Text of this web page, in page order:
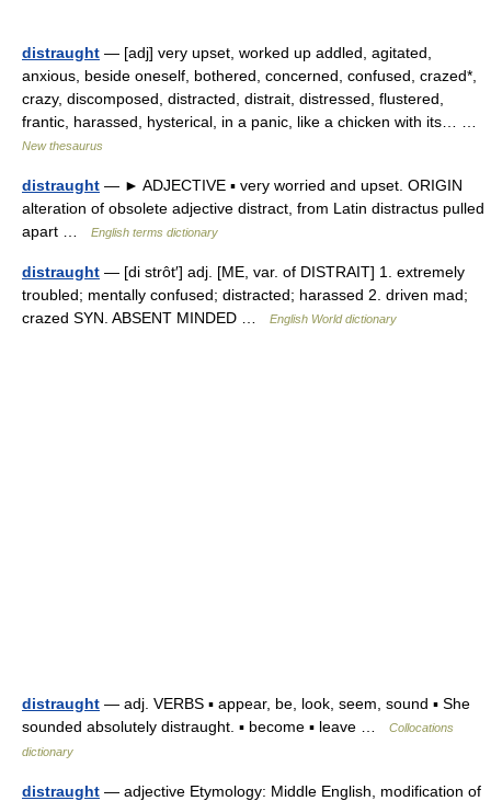
distraught — [adj] very upset, worked up addled, agitated,
anxious, beside oneself, bothered, concerned, confused, crazed*,
crazy, discomposed, distracted, distrait, distressed, flustered,
frantic, harassed, hysterical, in a panic, like a chicken with its… …
New thesaurus
distraught — ► ADJECTIVE ▪ very worried and upset. ORIGIN
alteration of obsolete adjective distract, from Latin distractus pulled
apart …
English terms dictionary
distraught — [di strôt′] adj. [ME, var. of DISTRAIT] 1. extremely
troubled; mentally confused; distracted; harassed 2. driven mad;
crazed SYN. ABSENT MINDED …
English World dictionary
distraught — adj. VERBS ▪ appear, be, look, seem, sound ▪ She
sounded absolutely distraught. ▪ become ▪ leave …
Collocations
dictionary
distraught — adjective Etymology: Middle English, modification of